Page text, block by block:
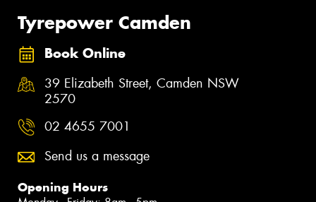
Tyrepower Camden
Book Online
39 Elizabeth Street, Camden NSW
2570
02 4655 7001
Send us a message
Opening Hours